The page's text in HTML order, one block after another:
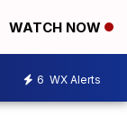
WATCH NOW
6 WX Alerts